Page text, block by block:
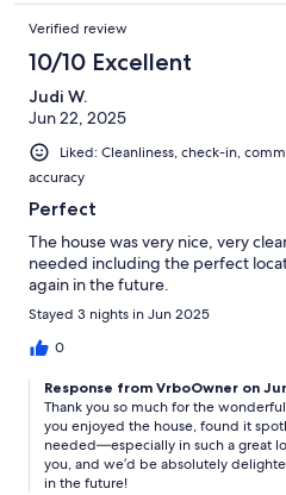
Verified review
10/10 Excellent
Judi W.
Jun 22, 2025
Liked: Cleanliness, check-in,
accuracy
Perfect
The house was very nice, very
needed including the perfect
again in the future.
Stayed 3 nights in Jun 2025
0
Response from VrboOwner on
Thank you so much for the
you enjoyed the house, found it
needed—especially in such a great
you, and we’d be absolutely
in the future!